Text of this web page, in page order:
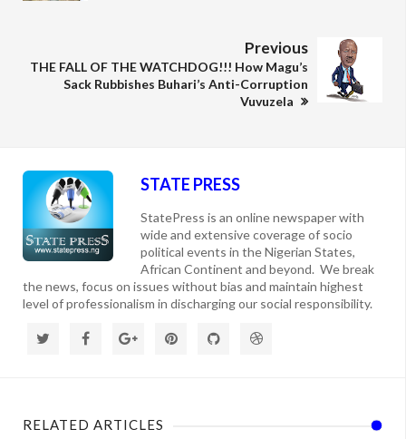
Previous
THE FALL OF THE WATCHDOG!!! How Magu’s
Sack Rubbishes Buhari’s Anti-Corruption
Vuvuzela
STATE PRESS
StatePress is an online newspaper with
wide and extensive coverage of socio
political events in the Nigerian States,
African Continent and beyond. We break
the news, focus on issues without bias and maintain highest
level of professionalism in discharging our social responsibility.
RELATED ARTICLES